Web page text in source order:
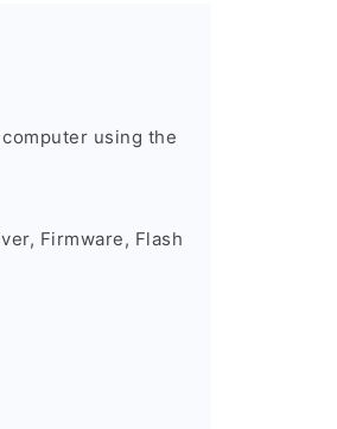
using the
Firmware, Flash